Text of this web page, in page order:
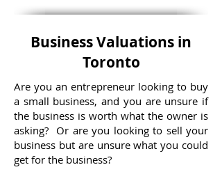
Business Valuations in
Toronto
Are you an entrepreneur looking to buy
a small business, and you are unsure if
the business is worth what the owner is
asking? Or are you looking to sell your
business but are unsure what you could
get for the business?